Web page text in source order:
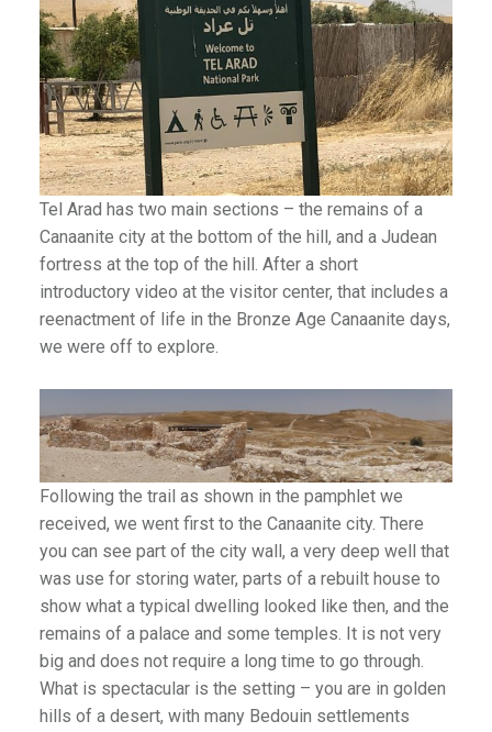
Tel Arad has two main sections – the remains of a
Canaanite city at the bottom of the hill, and a Judean
fortress at the top of the hill. After a short
introductory video at the visitor center, that includes a
reenactment of life in the Bronze Age Canaanite days,
we were off to explore.
Following the trail as shown in the pamphlet we
received, we went first to the Canaanite city. There
you can see part of the city wall, a very deep well that
was use for storing water, parts of a rebuilt house to
show what a typical dwelling looked like then, and the
remains of a palace and some temples. It is not very
big and does not require a long time to go through.
What is spectacular is the setting – you are in golden
hills of a desert, with many Bedouin settlements